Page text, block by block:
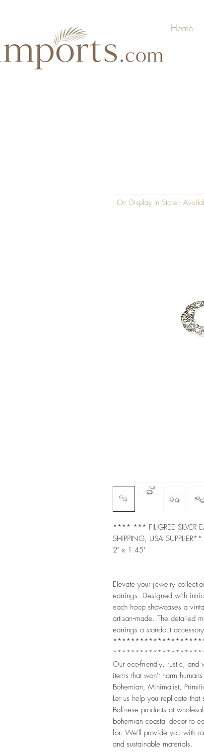
Home
**** *** FILIGREE SILVER
SHIPPING, USA SUPPLIER**
2" x 1.45"
Elevate your jewelry
earrings. Designed with
each hoop showcases a
artisan‑made. The detailed
earrings a standout
Our eco-friendly, rustic, and
items that won't harm
Bohemian, Minimalist,
Let us help you replicate
Balinese products at
bohemian coastal decor to
for. We'll provide you with
and sustainable materials.
On Display In Store -